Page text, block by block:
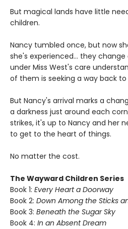
But magical lands have little
children.
Nancy tumbled once, but now
she's experienced... they
under Miss West's care
of them is seeking a way back
But Nancy's arrival marks a
a darkness just around each
strikes, it's up to Nancy and her
to get to the heart of things.
No matter the cost.
The Wayward Children Series
Book 1: Every Heart a Doorway
Book 2: Down Among the Sticks
Book 3: Beneath the Sugar Sky
Book 4: In an Absent Dream